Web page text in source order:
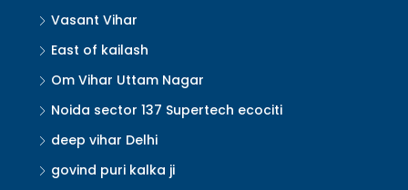
Vasant Vihar
East of kailash
Om Vihar Uttam Nagar
Noida sector 137 Supertech ecociti
deep vihar Delhi
govind puri kalka ji